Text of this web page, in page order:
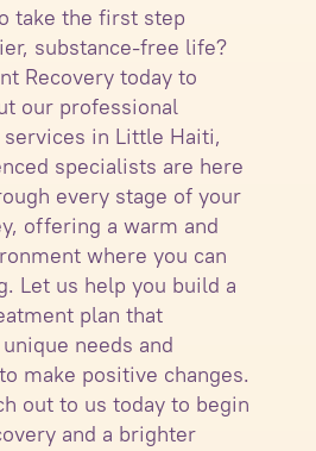
take the first step
substance-free life?
Recovery today to
our professional
in Little Haiti,
specialists are here
every stage of your
offering a warm and
where you can
Let us help you build a
plan that
needs and
make positive changes.
out to us today to begin
and a brighter